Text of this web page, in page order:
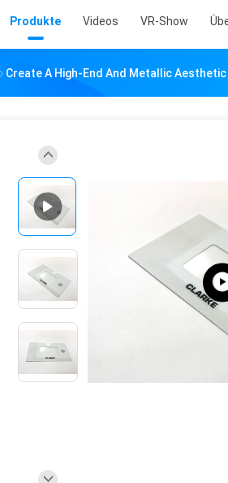
Produkte Videos VR-Show
Create A High-End And Metallic